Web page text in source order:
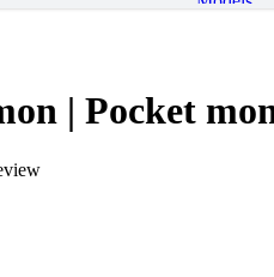
| Pocket